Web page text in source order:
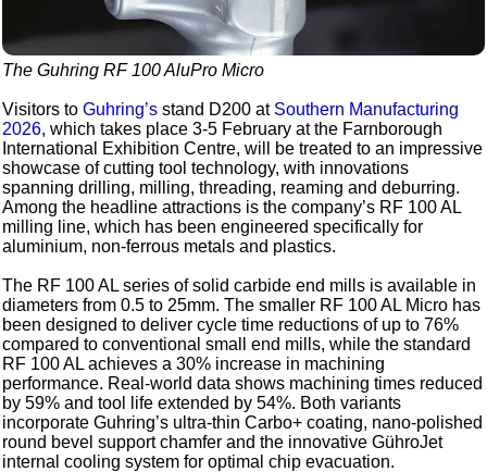
The Guhring RF 100 AluPro Micro
Visitors toGuhring’s stand D200 at Southern Manufacturing
2026, which takes place 3-5 February at the Farnborough
International Exhibition Centre, will be treated to an impressive
showcase of cutting tool technology, with innovations
spanning drilling, milling, threading, reaming and deburring.
Among the headline attractions is the company’s RF 100 AL
milling line, which has been engineered specifically for
aluminium, non-ferrous metals and plastics.
The RF 100 AL series of solid carbide end mills is available in
diameters from 0.5 to 25mm. The smaller RF 100 AL Micro has
been designed to deliver cycle time reductions of up to 76%
compared to conventional small end mills, while the standard
RF 100 AL achieves a 30% increase in machining
performance. Real-world data shows machining times reduced
by 59% and tool life extended by 54%. Both variants
incorporate Guhring’s ultra-thin Carbo+ coating, nano-polished
round bevel support chamfer and the innovative GühroJet
internal cooling system for optimal chip evacuation.